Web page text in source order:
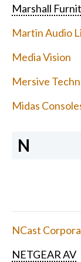
Marshall
Martin Audio
Media Vision
Mersive
Midas
N
NCast
NETGEAR AV